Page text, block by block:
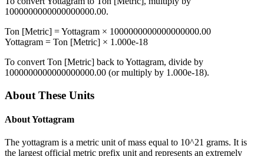
1000000000000000000.00.
Ton [Metric] =Yottagram × 1000000000000000000.00
Yottagram = Ton [Metric] × 1.000e-18
To convert Ton [Metric] back toYottagram, divide by
1000000000000000000.00 (or multiply by 1.000e-18).
About These Units
AboutYottagram
The yottagram is a metric unit of mass equal to 10^21 grams. It is
the largest official metric prefix unit and represents an extremely